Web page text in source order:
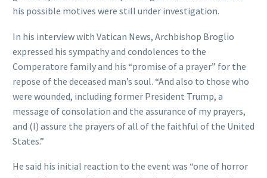
his possible motives were still under investigation.
In his interview with Vatican News, Archbishop Broglio
expressed his sympathy and condolences to the
Comperatore family and his “promise of a prayer” for the
repose of the deceased man’s soul. “And also to those who
were wounded, including former President Trump, a
message of consolation and the assurance of my prayers,
and (I) assure the prayers of all of the faithful of the United
States.”
He said his initial reaction to the event was “one of horror